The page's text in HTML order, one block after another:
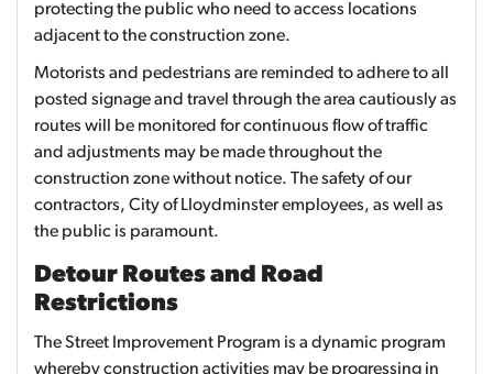
protecting the public who need to access locations
adjacent to the construction zone.
Motorists and pedestrians are reminded to adhere to all
posted signage and travel through the area cautiously as
routes will be monitored for continuous flow of traffic
and adjustments may be made throughout the
construction zone without notice. The safety of our
contractors, City of Lloydminster employees, as well as
the public is paramount.
Detour Routes and Road
Restrictions
The Street Improvement Program is a dynamic program
whereby construction activities may be progressing in